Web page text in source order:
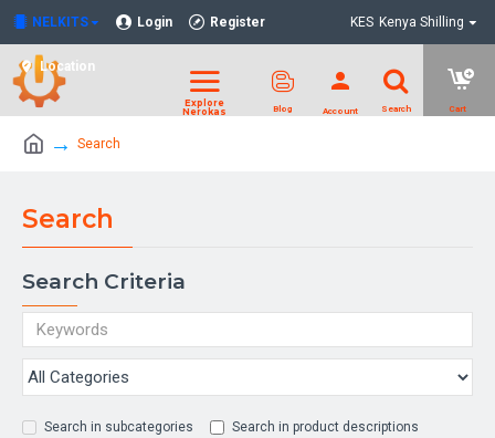
NELKITS Login Register
Location
KES Kenya Shilling
Search
Search
Search Criteria
Search in subcategories Search in product descriptions